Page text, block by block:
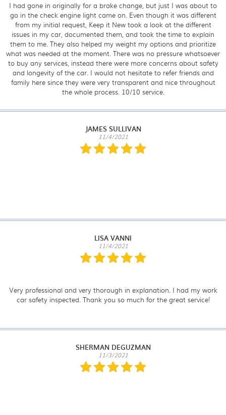
I had gone in originally for a brake change, but just I was about to
go in the check engine light came on. Even though it was different
from my initial request, Keep it New took a look at the different
issues in my car, documented them, and took the time to explain
them to me. They also helped my weight my options and prioritize
what was needed at the moment. There was no pressure whatsoever
to buy any services, instead there were more concerns about safety
and longevity of the car. I would not hesitate to refer friends and
family here since they were very transparent and nice throughout
the whole process. 10/10 service.
JAMES SULLIVAN
11/4/2021
LISA VANNI
11/4/2021
Very professional and very thorough in explanation. I had my work
car safety inspected. Thank you so much for the great service!
SHERMAN DEGUZMAN
11/3/2021